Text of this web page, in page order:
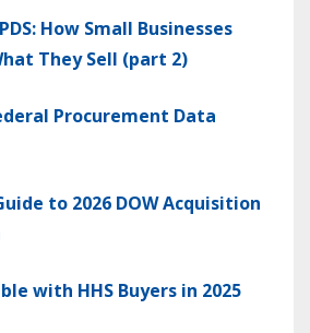
How Small Businesses
They Sell (part 2)
Procurement Data
to 2026 DOW Acquisition
with HHS Buyers in 2025